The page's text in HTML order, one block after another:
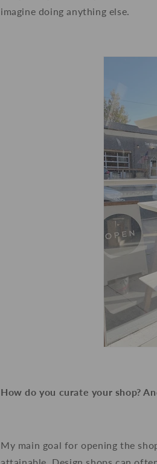
imagine doing anything else.
How do you curate your shop?
My main goal for opening the